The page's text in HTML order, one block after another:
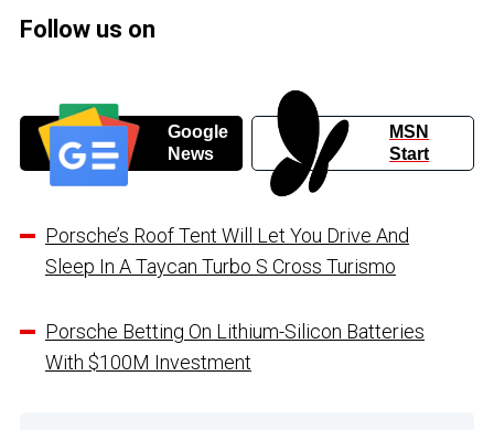
Follow us on
Google
News
MSN
Start
Porsche’s Roof Tent Will Let You Drive And
Sleep In A Taycan Turbo S Cross Turismo
Porsche Betting On Lithium-Silicon Batteries
With $100M Investment